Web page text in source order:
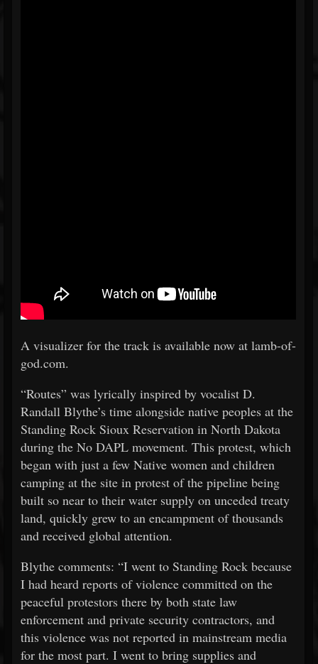
A visualizer for the track is available now at lamb-of-
god.com.
“Routes” was lyrically inspired by vocalist D.
Randall Blythe’s time alongside native peoples at the
Standing Rock Sioux Reservation in North Dakota
during the No DAPL movement. This protest, which
began with just a few Native women and children
camping at the site in protest of the pipeline being
built so near to their water supply on unceded treaty
land, quickly grew to an encampment of thousands
and received global attention.
Blythe comments: “I went to Standing Rock because
I had heard reports of violence committed on the
peaceful protestors there by both state law
enforcement and private security contractors, and
this violence was not reported in mainstream media
for the most part. I went to bring supplies and